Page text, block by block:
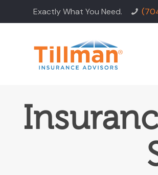
Exactly What You Need.